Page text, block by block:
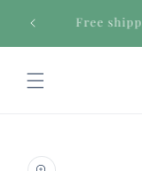
content
product